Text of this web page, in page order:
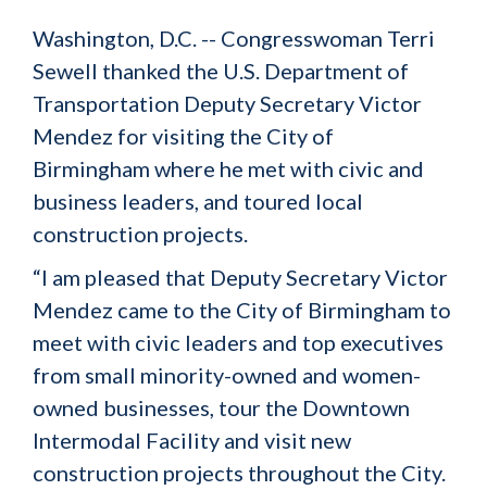
Washington, D.C. -- Congresswoman Terri
Sewell thanked the U.S. Department of
Transportation Deputy Secretary Victor
Mendez for visiting the City of
Birmingham where he met with civic and
business leaders, and toured local
construction projects.
“I am pleased that Deputy Secretary Victor
Mendez came to the City of Birmingham to
meet with civic leaders and top executives
from small minority-owned and women-
owned businesses, tour the Downtown
Intermodal Facility and visit new
construction projects throughout the City.